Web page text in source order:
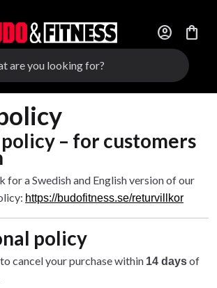
account_circle
shopping_bag
– for customers
for a Swedish and English version of our
https://budofitness.se/returvillkor
policy
cancel your purchase within 14 daysof